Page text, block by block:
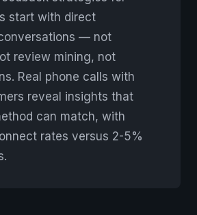
start with direct
— not
review mining, not
Real phone calls with
reveal insights that
can match, with
rates versus 2-5%